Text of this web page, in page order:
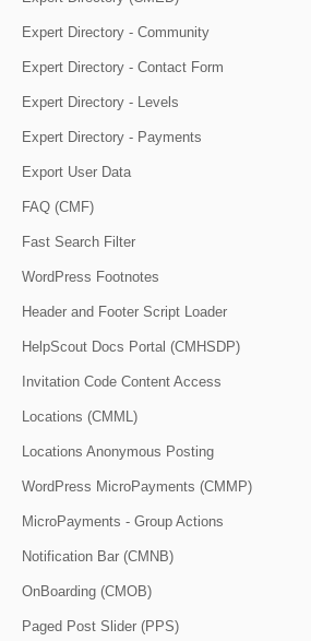
Expert Directory - Community
Expert Directory - Contact Form
Expert Directory - Levels
Expert Directory - Payments
Export User Data
FAQ (CMF)
Fast Search Filter
WordPress Footnotes
Header and Footer Script Loader
HelpScout Docs Portal (CMHSDP)
Invitation Code Content Access
Locations (CMML)
Locations Anonymous Posting
WordPress MicroPayments (CMMP)
MicroPayments - Group Actions
Notification Bar (CMNB)
OnBoarding (CMOB)
Paged Post Slider (PPS)